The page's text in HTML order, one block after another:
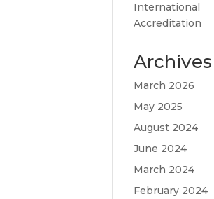
International
Accreditation
Archives
March 2026
May 2025
August 2024
June 2024
March 2024
February 2024